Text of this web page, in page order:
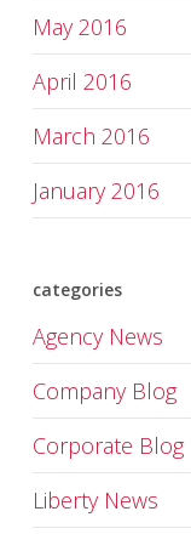
May 2016
April 2016
March 2016
January 2016
categories
Agency News
Company Blog
Corporate Blog
Liberty News